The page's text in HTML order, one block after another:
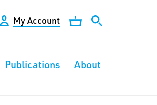
My Account
Publications About